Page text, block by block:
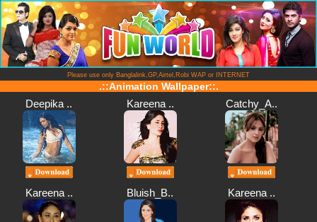
Please use only Banglalink,GP,Airtel,Robi WAP or INTERNET
.::Animation Wallpaper::.
Deepika .. Kareena .. Catchy_A..
Kareena .. Bluish_B.. Kareena ..